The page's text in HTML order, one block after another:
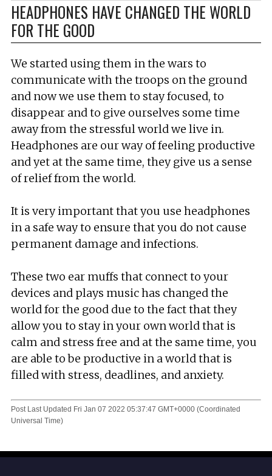
HEADPHONES HAVE CHANGED THE WORLD
FOR THE GOOD
We started using them in the wars to
communicate with the troops on the ground
and now we use them to stay focused, to
disappear and to give ourselves some time
away from the stressful world we live in.
Headphones are our way of feeling productive
and yet at the same time, they give us a sense
of relief from the world.
It is very important that you use headphones
in a safe way to ensure that you do not cause
permanent damage and infections.
These two ear muffs that connect to your
devices and plays music has changed the
world for the good due to the fact that they
allow you to stay in your own world that is
calm and stress free and at the same time, you
are able to be productive in a world that is
filled with stress, deadlines, and anxiety.
Post Last Updated Fri Jan 07 2022 05:37:47 GMT+0000 (Coordinated
Universal Time)